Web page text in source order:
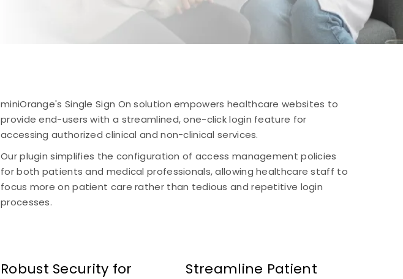
miniOrange's Single Sign On solution empowers healthcare websites to
provide end-users with a streamlined, one-click login feature for
accessing authorized clinical and non-clinical services.
Our plugin simplifies the configuration of access management policies
for both patients and medical professionals, allowing healthcare staff to
focus more on patient care rather than tedious and repetitive login
processes.
Robust Security for
Streamline Patient